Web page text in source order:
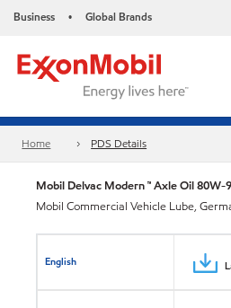
Business • Global Brands
Home PDS Details
Mobil Delvac Modern ™ Axle Oil 80W-
Mobil Commercial Vehicle Lube,
English